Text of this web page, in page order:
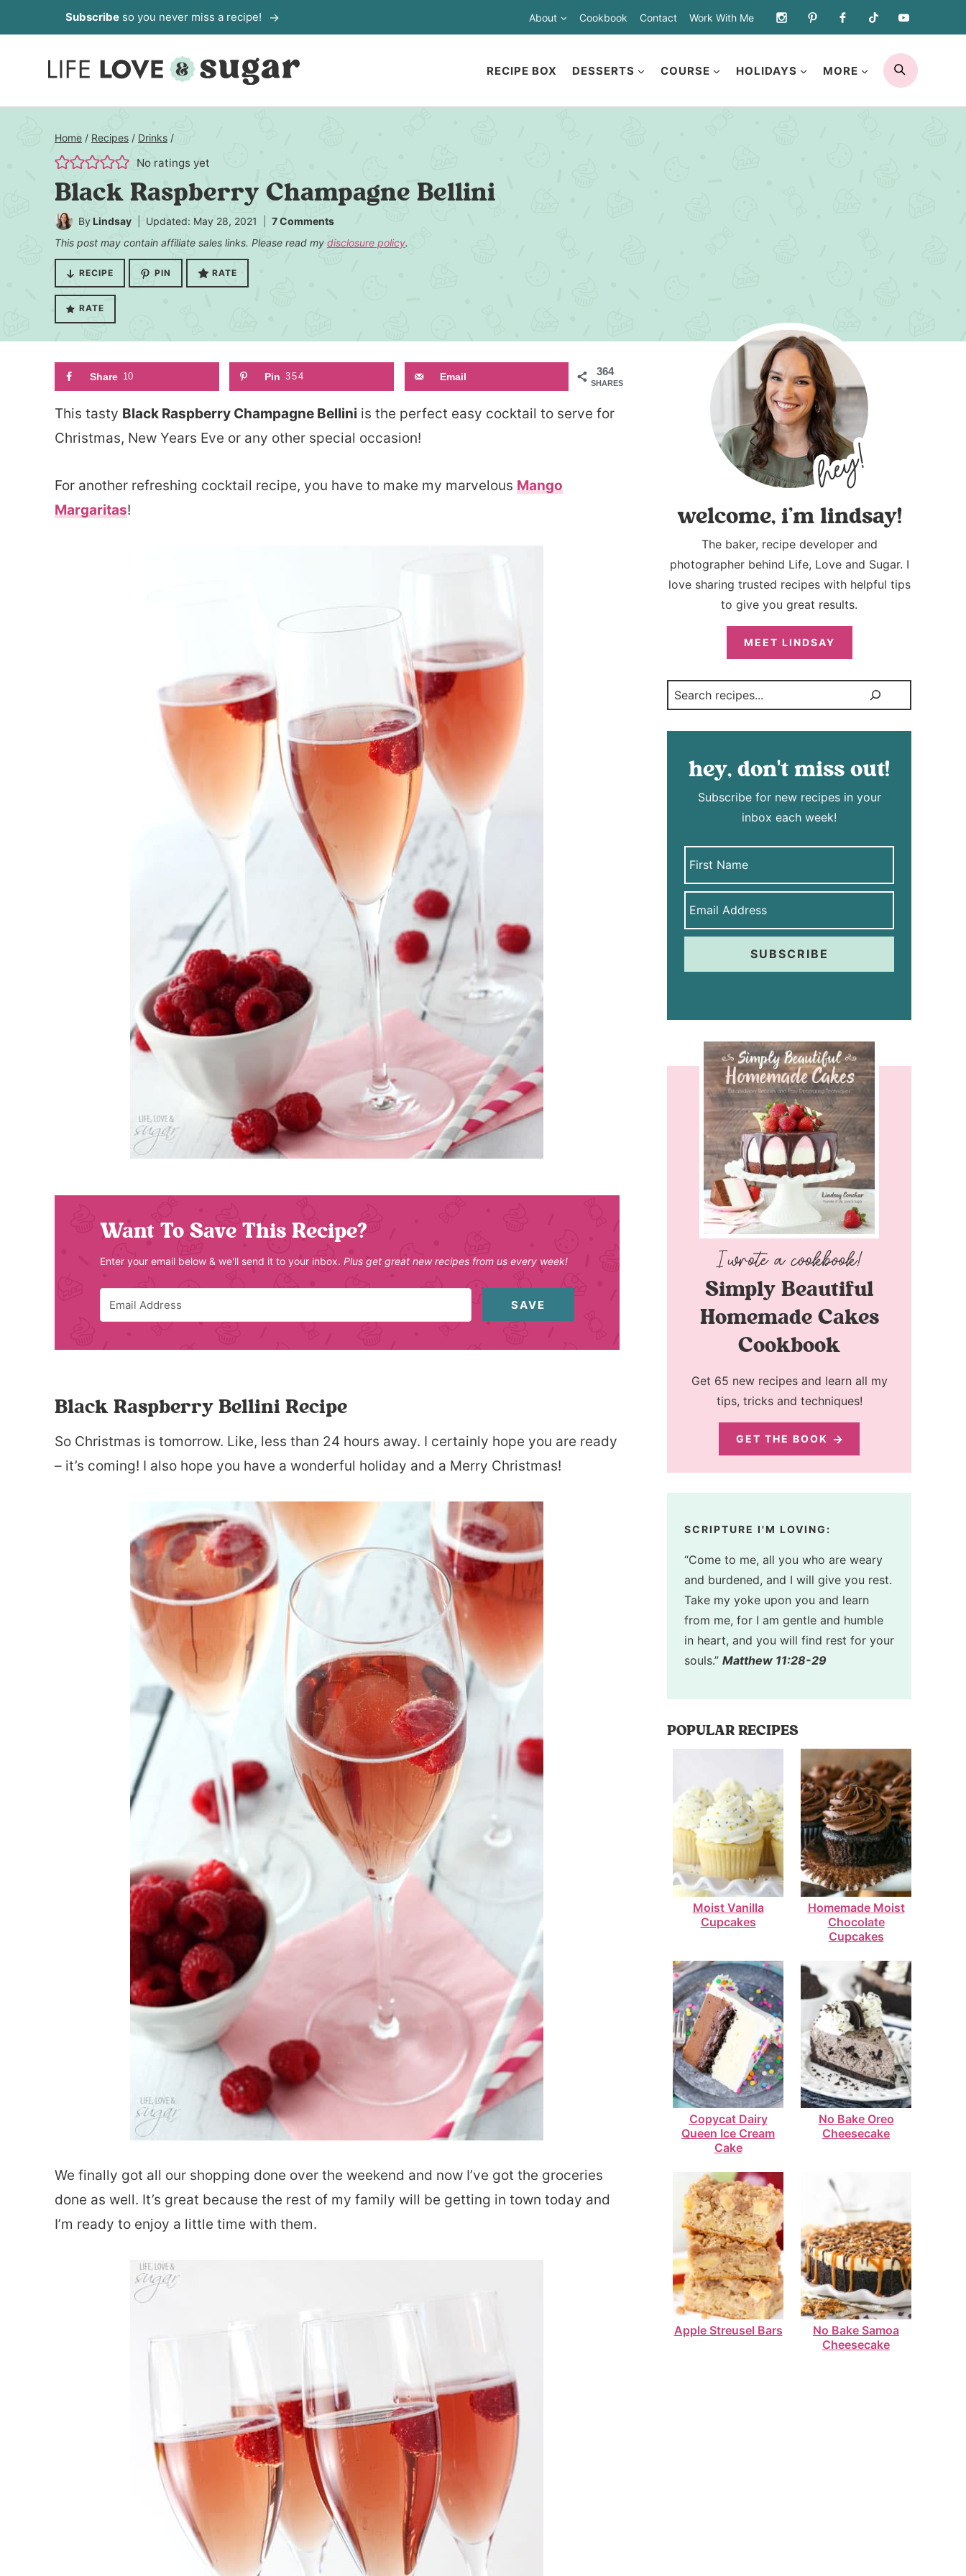
to
content
Subscribe so you never miss a recipe! About Cookbook Contact Work With Me
RECIPE BOX DESSERTS COURSE HOLIDAYS MORE
SEARCH
Home / Recipes / Drinks /
No ratings yet
Black Raspberry Champagne Bellini
By Lindsay Updated: May 28, 2021
7 Comments
This post may contain affiliate sales links. Please read my disclosure policy.
RECIPE PIN RATE
RATE
364
SHARES
Share 10 Pin 354 Email
This tasty Black Raspberry Champagne Bellini is the perfect easy cocktail to serve for
Christmas, New Years Eve or any other special occasion!
For another refreshing cocktail recipe, you have to make my marvelous Mango
Margaritas!
Want To Save This Recipe?
Enter your email below & we'll send it to your inbox. Plus get great new recipes from us every week!
SAVE
Black Raspberry Bellini Recipe
So Christmas is tomorrow. Like, less than 24 hours away. I certainly hope you are ready
– it’s coming! I also hope you have a wonderful holiday and a Merry Christmas!
We finally got all our shopping done over the weekend and now I’ve got the groceries
done as well. It’s great because the rest of my family will be getting in town today and
I’m ready to enjoy a little time with them.
welcome, i’m lindsay!
The baker, recipe developer and
photographer behind Life, Love and Sugar. I
love sharing trusted recipes with helpful tips
to give you great results.
MEET LINDSAY
Search
hey, don't miss out!
Subscribe for new recipes in your
inbox each week!
SUBSCRIBE
Simply Beautiful
Homemade Cakes
Cookbook
Get 65 new recipes and learn all my
tips, tricks and techniques!
GET THE BOOK
SCRIPTURE I'M LOVING:
“Come to me, all you who are weary
and burdened, and I will give you rest.
Take my yoke upon you and learn
from me, for I am gentle and humble
in heart, and you will find rest for your
souls.” Matthew 11:28-29
POPULAR RECIPES
Moist Vanilla
Cupcakes
Homemade Moist
Chocolate
Cupcakes
Copycat Dairy
Queen Ice Cream
Cake
No Bake Oreo
Cheesecake
Apple Streusel Bars
No Bake Samoa
Cheesecake